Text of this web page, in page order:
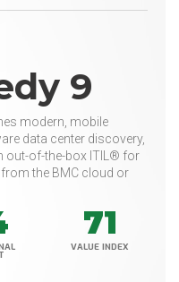
9
modern, mobile
data center discovery,
out-of-the-box ITIL® for
from the BMC cloud or
71
VALUE INDEX